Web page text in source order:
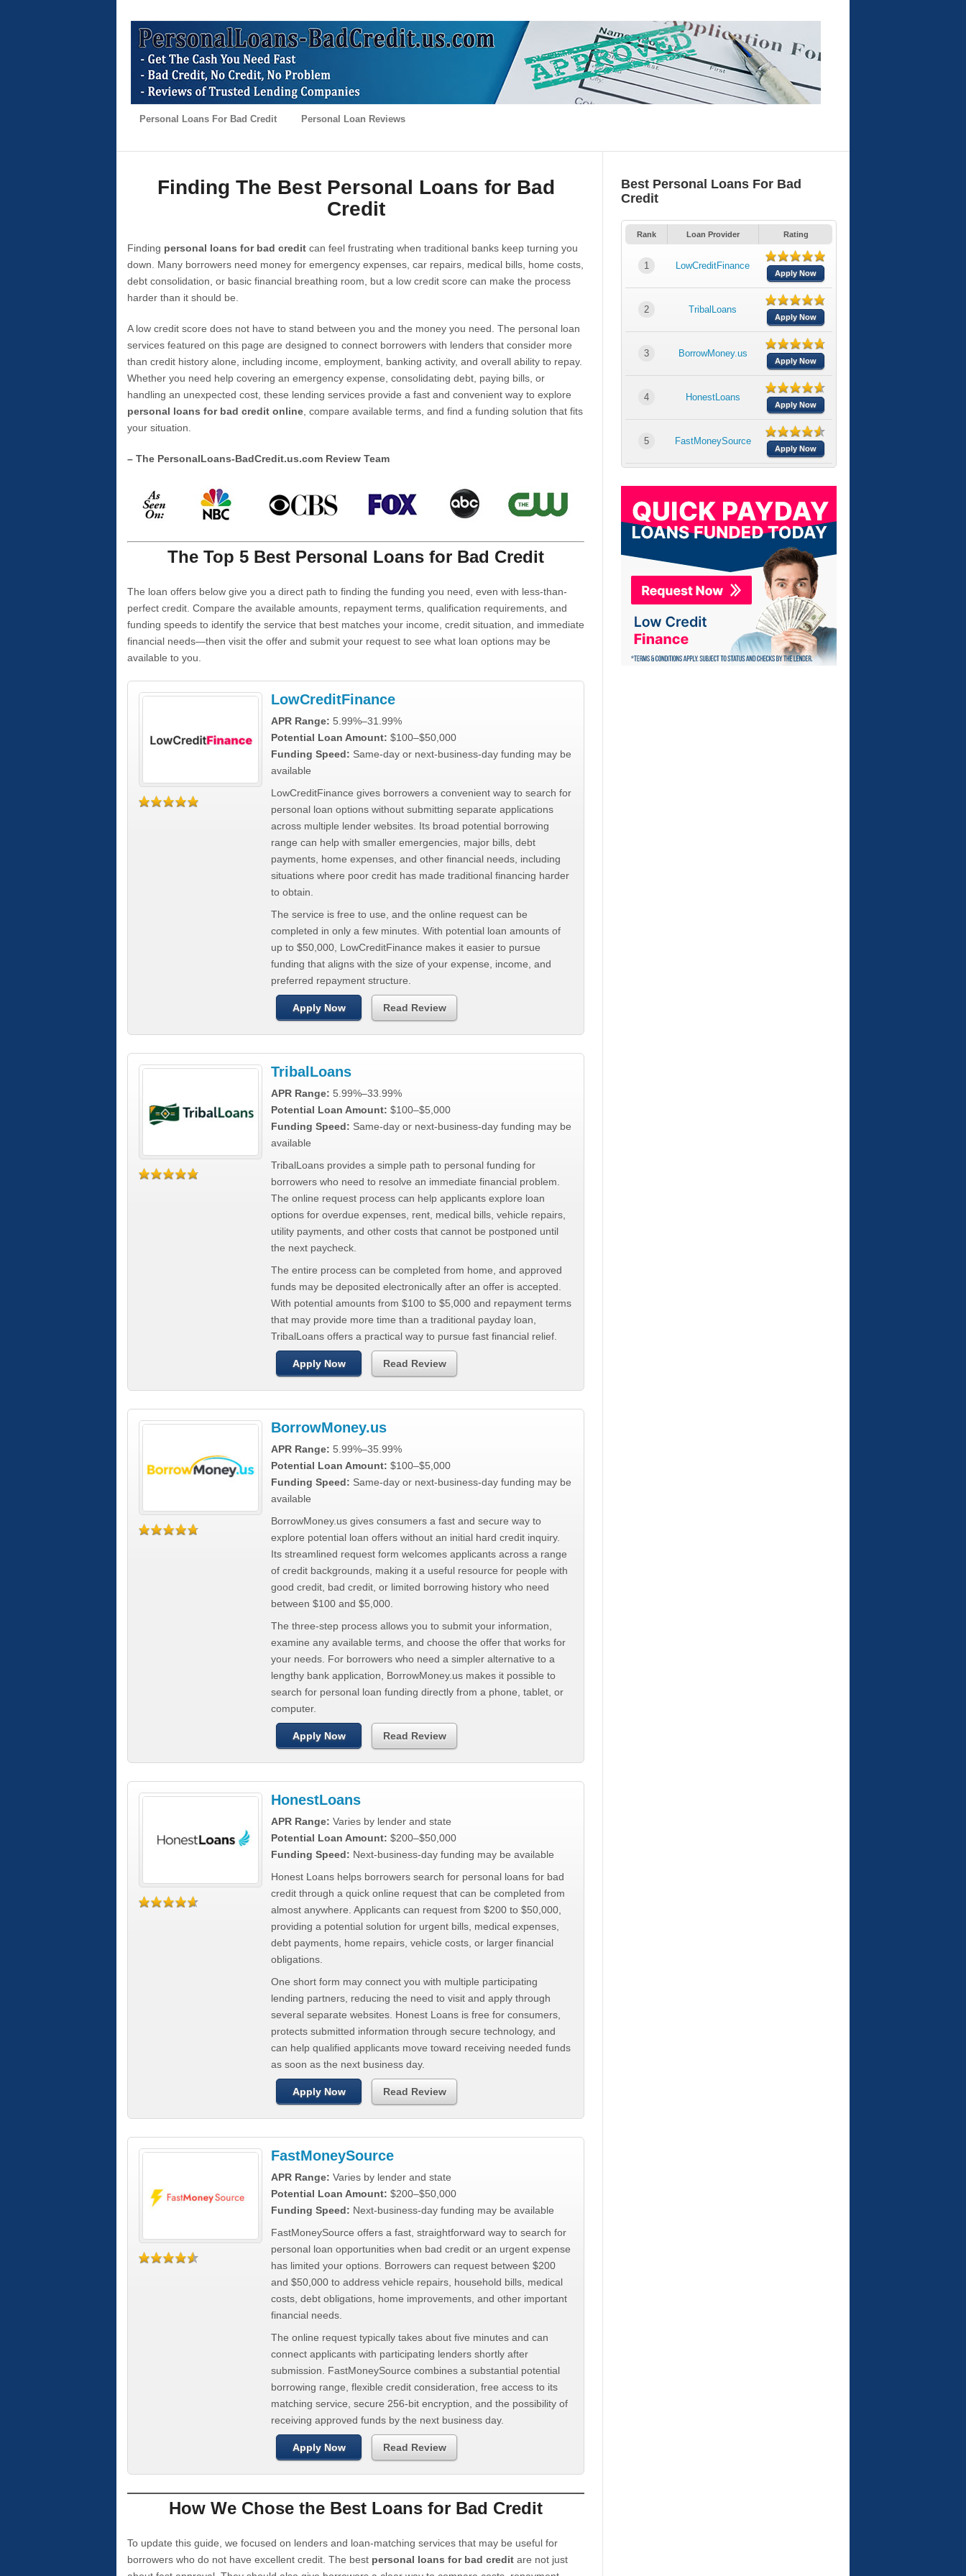
Personal Loans For Bad Credit Personal Loan Reviews
Finding The Best Personal Loans for Bad
Credit
Finding personal loans for bad credit can feel frustrating when traditional banks keep turning you
down. Many borrowers need money for emergency expenses, car repairs, medical bills, home costs,
debt consolidation, or basic financial breathing room, but a low credit score can make the process
harder than it should be.
A low credit score does not have to stand between you and the money you need. The personal loan
services featured on this page are designed to connect borrowers with lenders that consider more
than credit history alone, including income, employment, banking activity, and overall ability to repay.
Whether you need help covering an emergency expense, consolidating debt, paying bills, or
handling an unexpected cost, these lending services provide a fast and convenient way to explore
personal loans for bad credit online , compare available terms, and find a funding solution that fits
your situation.
– The PersonalLoans-BadCredit.us.com Review Team
The Top 5 Best Personal Loans for Bad Credit
The loan offers below give you a direct path to finding the funding you need, even with less-than-
perfect credit. Compare the available amounts, repayment terms, qualification requirements, and
funding speeds to identify the service that best matches your income, credit situation, and immediate
financial needs—then visit the offer and submit your request to see what loan options may be
available to you.
LowCreditFinance
APR Range: 5.99%–31.99%
Potential Loan Amount: $100–$50,000
Funding Speed: Same-day or next-business-day funding may be
available
LowCreditFinance gives borrowers a convenient way to search for
personal loan options without submitting separate applications
across multiple lender websites. Its broad potential borrowing
range can help with smaller emergencies, major bills, debt
payments, home expenses, and other financial needs, including
situations where poor credit has made traditional financing harder
to obtain.
The service is free to use, and the online request can be
completed in only a few minutes. With potential loan amounts of
up to $50,000, LowCreditFinance makes it easier to pursue
funding that aligns with the size of your expense, income, and
preferred repayment structure.
Apply Now Read Review
TribalLoans
APR Range: 5.99%–33.99%
Potential Loan Amount: $100–$5,000
Funding Speed: Same-day or next-business-day funding may be
available
TribalLoans provides a simple path to personal funding for
borrowers who need to resolve an immediate financial problem.
The online request process can help applicants explore loan
options for overdue expenses, rent, medical bills, vehicle repairs,
utility payments, and other costs that cannot be postponed until
the next paycheck.
The entire process can be completed from home, and approved
funds may be deposited electronically after an offer is accepted.
With potential amounts from $100 to $5,000 and repayment terms
that may provide more time than a traditional payday loan,
TribalLoans offers a practical way to pursue fast financial relief.
Apply Now Read Review
BorrowMoney.us
APR Range: 5.99%–35.99%
Potential Loan Amount: $100–$5,000
Funding Speed: Same-day or next-business-day funding may be
available
BorrowMoney.us gives consumers a fast and secure way to
explore potential loan offers without an initial hard credit inquiry.
Its streamlined request form welcomes applicants across a range
of credit backgrounds, making it a useful resource for people with
good credit, bad credit, or limited borrowing history who need
between $100 and $5,000.
The three-step process allows you to submit your information,
examine any available terms, and choose the offer that works for
your needs. For borrowers who need a simpler alternative to a
lengthy bank application, BorrowMoney.us makes it possible to
search for personal loan funding directly from a phone, tablet, or
computer.
Apply Now Read Review
HonestLoans
APR Range: Varies by lender and state
Potential Loan Amount: $200–$50,000
Funding Speed: Next-business-day funding may be available
Honest Loans helps borrowers search for personal loans for bad
credit through a quick online request that can be completed from
almost anywhere. Applicants can request from $200 to $50,000,
providing a potential solution for urgent bills, medical expenses,
debt payments, home repairs, vehicle costs, or larger financial
obligations.
One short form may connect you with multiple participating
lending partners, reducing the need to visit and apply through
several separate websites. Honest Loans is free for consumers,
protects submitted information through secure technology, and
can help qualified applicants move toward receiving needed funds
as soon as the next business day.
Apply Now Read Review
FastMoneySource
APR Range: Varies by lender and state
Potential Loan Amount: $200–$50,000
Funding Speed: Next-business-day funding may be available
FastMoneySource offers a fast, straightforward way to search for
personal loan opportunities when bad credit or an urgent expense
has limited your options. Borrowers can request between $200
and $50,000 to address vehicle repairs, household bills, medical
costs, debt obligations, home improvements, and other important
financial needs.
The online request typically takes about five minutes and can
connect applicants with participating lenders shortly after
submission. FastMoneySource combines a substantial potential
borrowing range, flexible credit consideration, free access to its
matching service, secure 256-bit encryption, and the possibility of
receiving approved funds by the next business day.
Apply Now Read Review
How We Chose the Best Loans for Bad Credit
To update this guide, we focused on lenders and loan-matching services that may be useful for
borrowers who do not have excellent credit. The best personal loans for bad credit are not just
Best Personal Loans For Bad
Credit
Rank Loan Provider Rating
1 LowCreditFinance
Apply Now
2 TribalLoans
Apply Now
3 BorrowMoney.us
Apply Now
4 HonestLoans
Apply Now
5 FastMoneySource
Apply Now